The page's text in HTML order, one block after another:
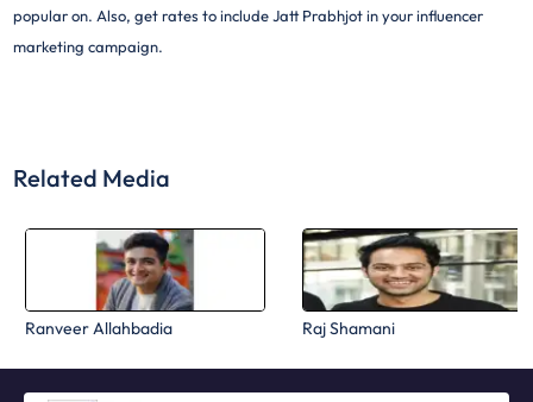
popular on. Also, get rates to includeJatt Prabhjot in your influencer
marketing campaign.
Related Media
Ranveer Allahbadia Raj Shamani